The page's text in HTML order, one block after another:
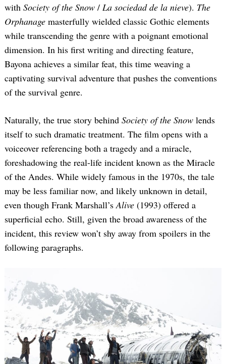
with Society of the Snow / La sociedad de la nieve). The
Orphanage masterfully wielded classic Gothic elements
while transcending the genre with a poignant emotional
dimension. In his first writing and directing feature,
Bayona achieves a similar feat, this time weaving a
captivating survival adventure that pushes the conventions
of the survival genre.
Naturally, the true story behind Society of the Snow lends
itself to such dramatic treatment. The film opens with a
voiceover referencing both a tragedy and a miracle,
foreshadowing the real-life incident known as the Miracle
of the Andes. While widely famous in the 1970s, the tale
may be less familiar now, and likely unknown in detail,
even though Frank Marshall’sAlive (1993) offered a
superficial echo. Still, given the broad awareness of the
incident, this review won’t shy away from spoilers in the
following paragraphs.